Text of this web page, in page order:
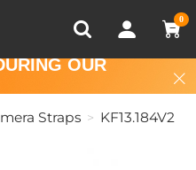
0
Recently Viewed
OUR
Straps KF13.184V2